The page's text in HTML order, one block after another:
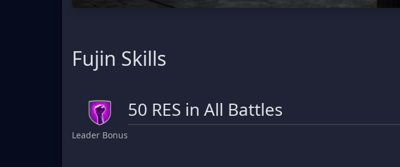
Fujin Skills
Leader Bonus
50 RES in All Battles